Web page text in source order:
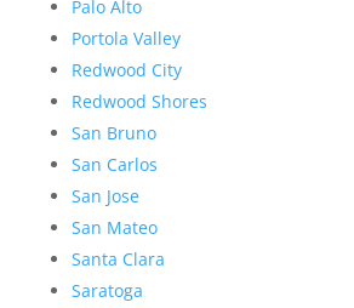
Palo Alto
Portola Valley
Redwood City
Redwood Shores
San Bruno
San Carlos
San Jose
San Mateo
Santa Clara
Saratoga